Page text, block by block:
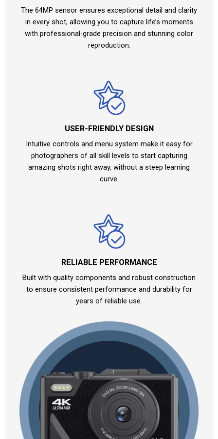
The 64MP sensor ensures exceptional detail and clarity
in every shot, allowing you to capture life’s moments
with professional-grade precision and stunning color
reproduction.
USER-FRIENDLY DESIGN
Intuitive controls and menu system make it easy for
photographers of all skill levels to start capturing
amazing shots right away, without a steep learning
curve.
RELIABLE PERFORMANCE
Built with quality components and robust construction
to ensure consistent performance and durability for
years of reliable use.